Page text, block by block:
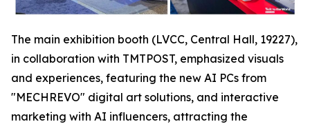
The main exhibition booth (LVCC, Central Hall, 19227),
in collaboration with TMTPOST, emphasized visuals
and experiences, featuring the new AI PCs from
"MECHREVO" digital art solutions, and interactive
marketing with AI influencers, attracting the